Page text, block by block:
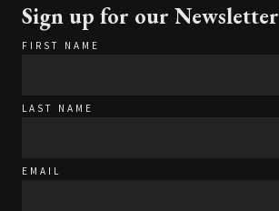
Sign up for our Newsletter
FIRST NAME
LAST NAME
EMAIL